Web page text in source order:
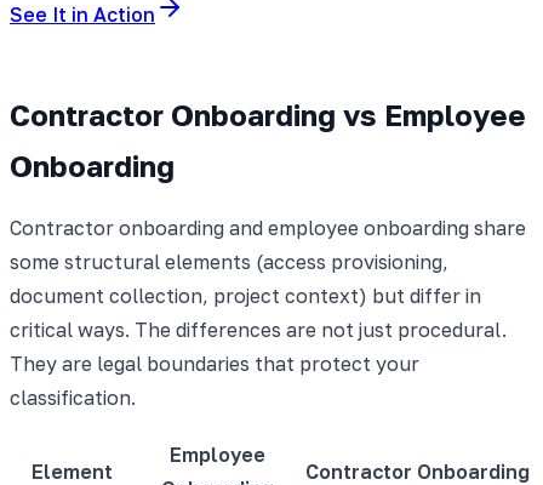
See It in Action
Contractor Onboarding vs Employee
Onboarding
Contractor onboarding and employee onboarding share
some structural elements (access provisioning,
document collection, project context) but differ in
critical ways. The differences are not just procedural.
They are legal boundaries that protect your
classification.
Element
Employee
Contractor Onboarding